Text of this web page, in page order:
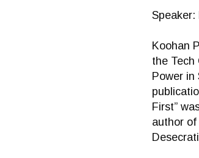
Speaker:
Koohan
the Tech
Power in
First”
author of